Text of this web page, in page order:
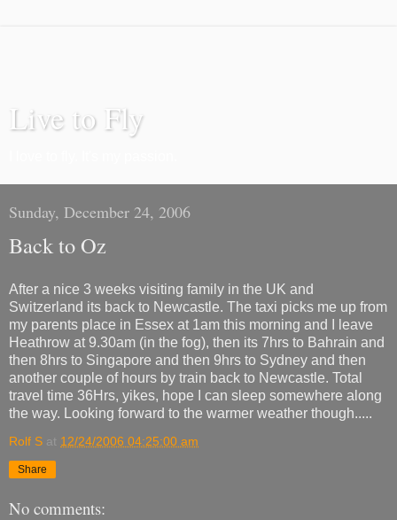
Live to Fly
Sunday, December 24, 2006
Back to Oz
After a nice 3 weeks visiting family in the UK and
Switzerland its back to Newcastle. The taxi picks me up from
my parents place in Essex at 1am this morning and I leave
Heathrow at 9.30am (in the fog), then its 7hrs to Bahrain and
then 8hrs to Singapore and then 9hrs to Sydney and then
another couple of hours by train back to Newcastle. Total
travel time 36Hrs, yikes, hope I can sleep somewhere along
the way. Looking forward to the warmer weather though.....
Rolf S at 12/24/2006 04:25:00 am
Share
No comments: